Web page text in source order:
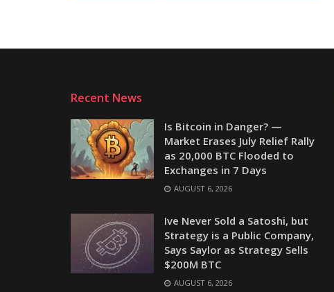
Recent News
Is Bitcoin in Danger? —
Market Erases July Relief Rally
as 20,000 BTC Flooded to
Exchanges in 7 Days
AUGUST 6, 2026
Ive Never Sold a Satoshi, but
Strategy is a Public Company,
Says Saylor as Strategy Sells
$200M BTC
AUGUST 6, 2026